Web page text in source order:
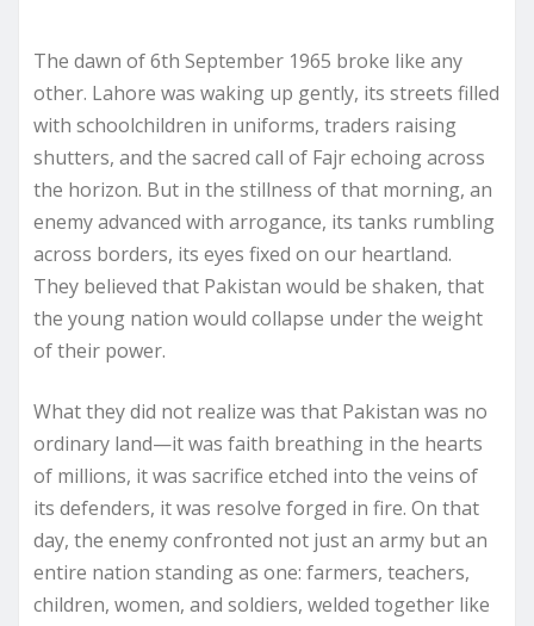
The dawn of 6th September 1965 broke like any
other. Lahore was waking up gently, its streets filled
with schoolchildren in uniforms, traders raising
shutters, and the sacred call of Fajr echoing across
the horizon. But in the stillness of that morning, an
enemy advanced with arrogance, its tanks rumbling
across borders, its eyes fixed on our heartland.
They believed that Pakistan would be shaken, that
the young nation would collapse under the weight
of their power.
What they did not realize was that Pakistan was no
ordinary land—it was faith breathing in the hearts
of millions, it was sacrifice etched into the veins of
its defenders, it was resolve forged in fire. On that
day, the enemy confronted not just an army but an
entire nation standing as one: farmers, teachers,
children, women, and soldiers, welded together like